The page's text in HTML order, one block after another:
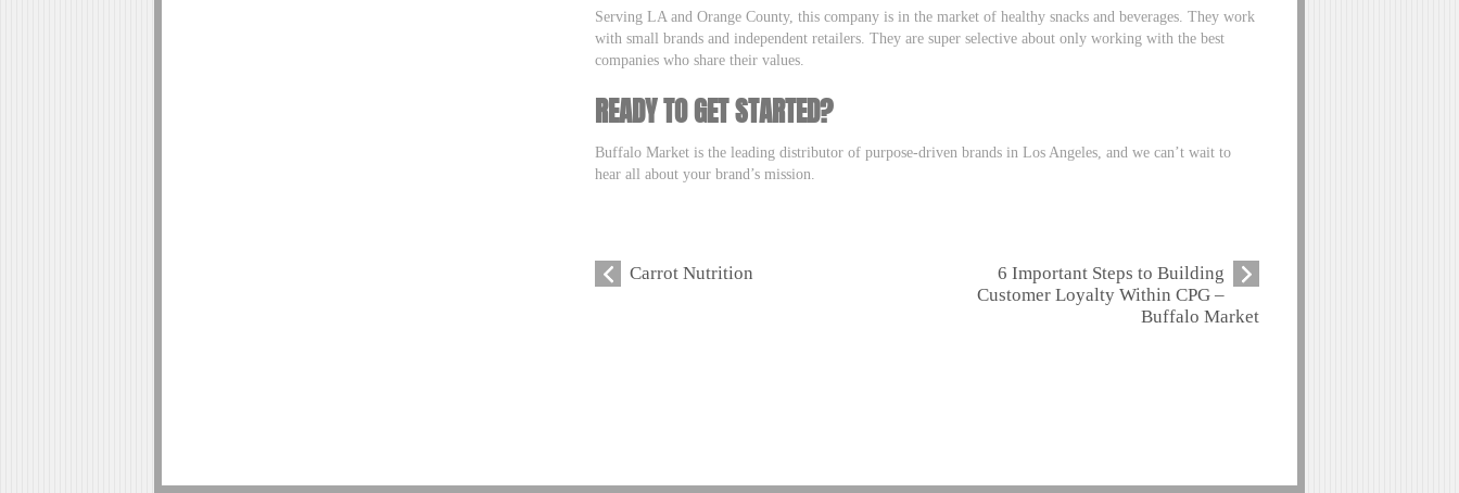
Serving LA and Orange County, this company is in the market of healthy snacks and beverages. They work
with small brands and independent retailers. They are super selective about only working with the best
companies who share their values.
READY TO GET STARTED?
Buffalo Market is the leading distributor of purpose-driven brands in Los Angeles, and we can’t wait to
hear all about your brand’s mission.
Carrot Nutrition
6 Important Steps to Building
Customer Loyalty Within CPG –
Buffalo Market